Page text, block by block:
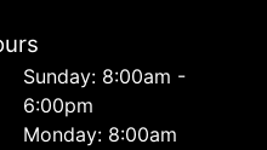
Sunday: 8:00am -
6:00pm
Monday: 8:00am